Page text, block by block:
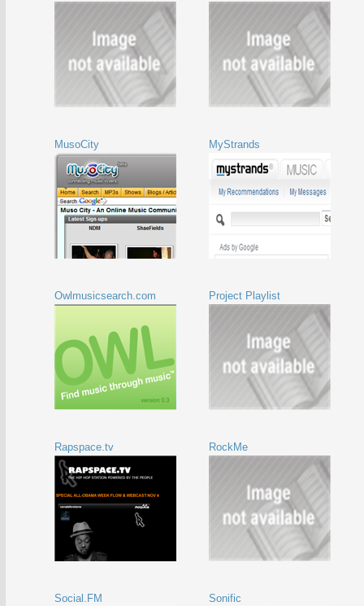
MusoCity MyStrands
Owlmusicsearch.com Project Playlist
Rapspace.tv RockMe
Social.FM Sonific